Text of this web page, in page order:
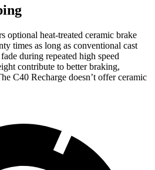
optional heat-treated ceramic brake
times as long as conventional cast
during repeated high speed
contribute to better braking,
C40 Recharge doesn’t offer ceramic